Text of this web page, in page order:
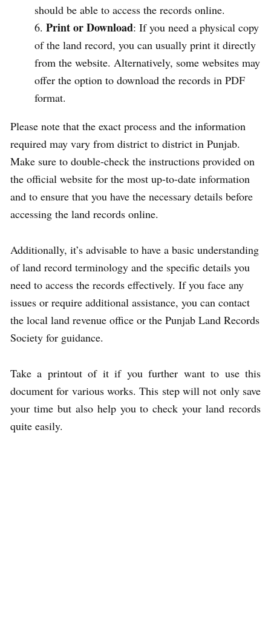
should be able to access the records online.
Print or Download: If you need a physical copy
of the land record, you can usually print it directly
from the website. Alternatively, some websites may
offer the option to download the records in PDF
format.
Please note that the exact process and the information
required may vary from district to district in Punjab.
Make sure to double-check the instructions provided on
the official website for the most up-to-date information
and to ensure that you have the necessary details before
accessing the land records online.
Additionally, it’s advisable to have a basic understanding
of land record terminology and the specific details you
need to access the records effectively. If you face any
issues or require additional assistance, you can contact
the local land revenue office or the Punjab Land Records
Society for guidance.
Take a printout of it if you further want to use this
document for various works. This step will not only save
your time but also help you to check your land records
quite easily.